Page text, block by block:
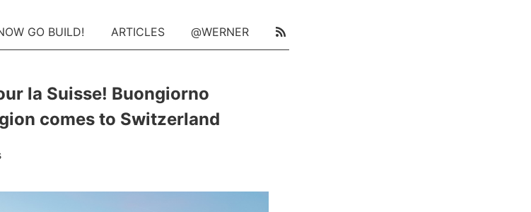
GO BUILD! ARTICLES @WERNER
la Suisse! Buongiorno
comes to Switzerland